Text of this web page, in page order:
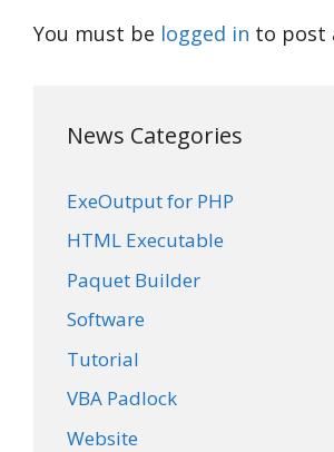
You must be logged in to post
News Categories
ExeOutput for PHP
HTML Executable
Paquet Builder
Software
Tutorial
VBA Padlock
Website